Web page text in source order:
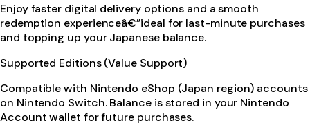
Enjoy faster digital delivery options and a smooth
redemption experienceâ€”ideal for last-minute purchases
and topping up your Japanese balance.
Supported Editions (Value Support)
Compatible with Nintendo eShop (Japan region) accounts
on Nintendo Switch. Balance is stored in your Nintendo
Account wallet for future purchases.